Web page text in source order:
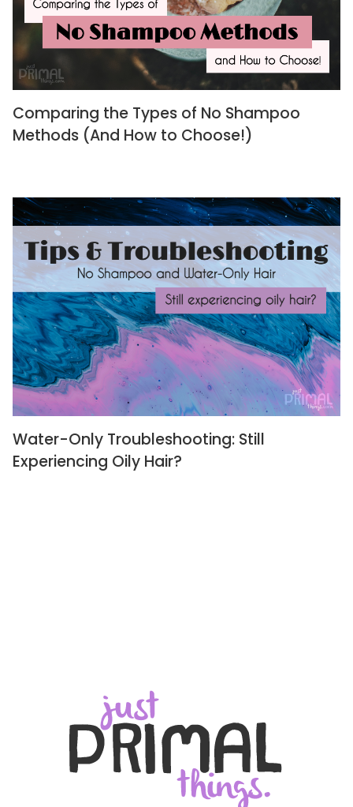
Comparing the Types of No Shampoo
Methods (And How to Choose!)
Water-Only Troubleshooting: Still
Experiencing Oily Hair?